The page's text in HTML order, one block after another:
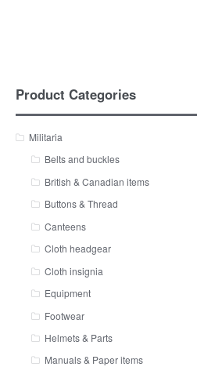
Product Categories
Militaria
Belts and buckles
British & Canadian items
Buttons & Thread
Canteens
Cloth headgear
Cloth insignia
Equipment
Footwear
Helmets & Parts
Manuals & Paper items